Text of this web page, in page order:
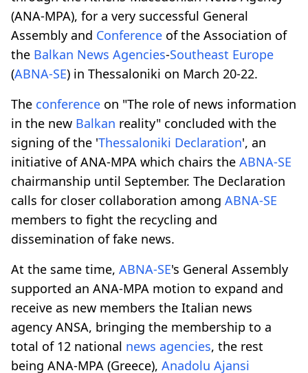
(ANA-MPA), for a very successful General
Assembly and Conference of the Association of
the Balkan News Agencies-Southeast Europe
(ABNA-SE) in Thessaloniki on March 20-22.
The conference on "The role of news information
in the new Balkan reality" concluded with the
signing of the 'Thessaloniki Declaration', an
initiative of ANA-MPA which chairs the ABNA-SE
chairmanship until September. The Declaration
calls for closer collaboration among ABNA-SE
members to fight the recycling and
dissemination of fake news.
At the same time, ABNA-SE's General Assembly
supported an ANA-MPA motion to expand and
receive as new members the Italian news
agency ANSA, bringing the membership to a
total of 12 national news agencies, the rest
being ANA-MPA (Greece), Anadolu Ajansi